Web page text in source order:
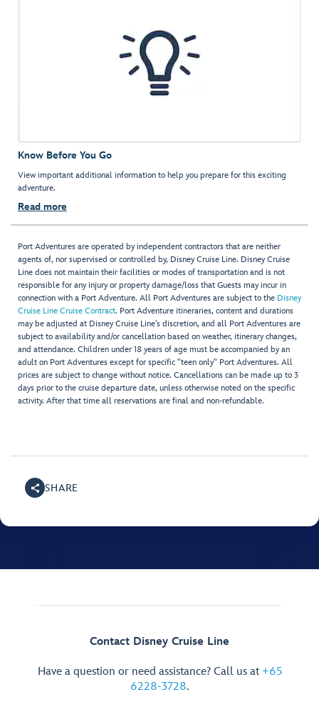
Know Before You Go
View important additional information to help you prepare for this exciting
adventure.
Read more
Port Adventures are operated by independent contractors that are neither
agents of, nor supervised or controlled by, Disney Cruise Line. Disney Cruise
Line does not maintain their facilities or modes of transportation and is not
responsible for any injury or property damage/loss that Guests may incur in
connection with a Port Adventure. All Port Adventures are subject to the Disney
Cruise Line Cruise Contract. Port Adventure itineraries, content and durations
may be adjusted at Disney Cruise Line’s discretion, and all Port Adventures are
subject to availability and/or cancellation based on weather, itinerary changes,
and attendance. Children under 18 years of age must be accompanied by an
adult on Port Adventures except for specific "teen only" Port Adventures. All
prices are subject to change without notice. Cancellations can be made up to 3
days prior to the cruise departure date, unless otherwise noted on the specific
activity. After that time all reservations are final and non-refundable.
SHARE
Contact Disney Cruise Line
Have a question or need assistance? Call us at +65
6228-3728.